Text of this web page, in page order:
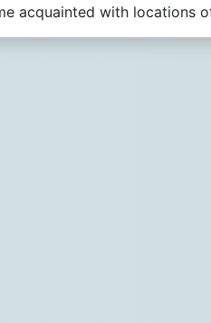
acquainted with locations